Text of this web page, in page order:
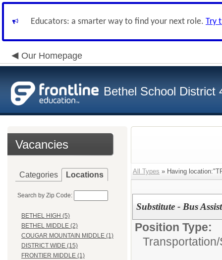
Educators: a smarter way to find your next role. Try
Our Homepage
Bethel School District
Vacancies
Categories Locations
Search by Zip Code:
BETHEL HIGH (5)
BETHEL MIDDLE (2)
COUGAR MOUNTAIN MIDDLE (1)
DISTRICT WIDE (15)
FRONTIER MIDDLE (1)
All Types » Having
Substitute - Bus
Position Type:
Transportation/